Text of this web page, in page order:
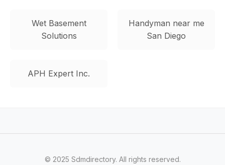
Wet Basement
Solutions
Handyman near me
San Diego
APH Expert Inc.
© 2025 Sdmdirectory. All rights reserved.